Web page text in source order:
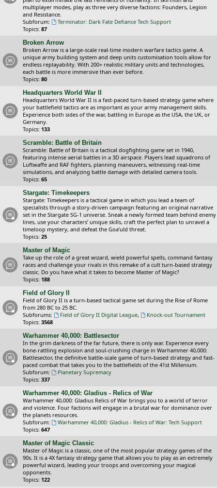
multiplayer modes, play as three very diverse factions: Founders, Legion
and Resistance.
Subforum:
Terminator: Dark Fate Defiance Tech Support
Topics: 87
Broken Arrow
Broken Arrow is a large-scale real-time modern warfare tactics game. A
unique army building system and deep units customisation tools allow for
endless replayability. With 200+ realistic military units and technologies,
each battle is more immersive than ever before.
Topics: 80
Headquarters World War II
Headquarters World War II is a fast-paced turn-based strategy game where
your battlefield tactics are as important as your army management skills.
Experience both sides of the war, battling in Europe as the USA, the UK, or
Germany.
Topics: 133
Scramble: Battle of Britain
Scramble: Battle of Britain is a tactical dogfighting game set in 1940,
featuring intense aerial battles in a 3D airspace. Players lead squadrons of
Luftwaffe and RAF fighters, planning maneuvers, witnessing real-time
simulations, and analyzing battle damage with detailed camera tools.
Topics: 65
Stargate: Timekeepers
Stargate: Timekeepers is a tactical game in which you lead a team of
specialists through a story-driven campaign featuring an original narrative
set in the Stargate SG-1 universe. Sneak a newly formed team behind enemy
lines, use your characters’ unique skills, craft the perfect plan to unravel a
timeloop mystery, and defeat the Goa’uld threat.
Topics: 25
Master of Magic
Take up the role of a great wizard, wield powerful spells, command fantasy
races and challenge your rivals in this remake of a cult turn-based strategy
classic. Do you have what it takes to become Master of Magic?
Topics: 188
Field of Glory II
Field of Glory II is a turn-based tactical game set during the Rise of Rome
from 280 BC to 25 BC.
Subforums:
Field of Glory II Digital League,
Knock-out Tournament
Topics: 3568
Warhammer 40,000: Battlesector
In the grim darkness of the far future, there is only war. Experience every
bone-rattling explosion and soul-crushing charge in Warhammer 40,000:
Battlesector, the definitve battle-scale game of turn-based strategy and fast-
paced combat that takes you to the battlefields of the 41st Millenium.
Subforum:
Planetary Supremacy
Topics: 337
Warhammer 40,000: Gladius - Relics of War
Warhammer 40,000: Gladius Relics of War brings you to a world of terror
and violence. Four factions will engage in a brutal war for dominance over
the planets resources.
Subforum:
Warhammer 40,000: Gladius - Relics of War: Tech Support
Topics: 647
Master of Magic Classic
Master of Magic is a classic, one of the most popular strategy games of the
90s. It is a 4X fantasy strategy game that allows you to play as an extremely
powerful wizard, leading your troops and overcoming your magical
opponents.
Topics: 122